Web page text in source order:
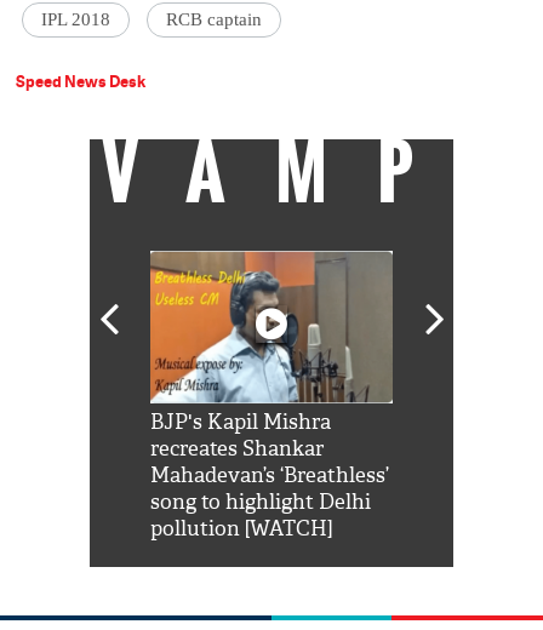
IPL 2018 RCB captain
Speed News Desk
VAMP
BJP's Kapil Mishra
recreates Shankar
Mahadevan’s ‘Breathless’
song to highlight Delhi
pollution [WATCH]